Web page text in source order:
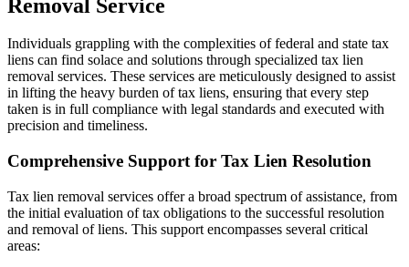
Removal Service
Individuals grappling with the complexities of federal and state tax
liens can find solace and solutions through specialized tax lien
removal services. These services are meticulously designed to assist
in lifting the heavy burden of tax liens, ensuring that every step
taken is in full compliance with legal standards and executed with
precision and timeliness.
Comprehensive Support for Tax Lien Resolution
Tax lien removal services offer a broad spectrum of assistance, from
the initial evaluation of tax obligations to the successful resolution
and removal of liens. This support encompasses several critical
areas: